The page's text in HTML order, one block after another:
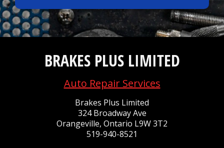
BRAKES PLUS LIMITED
Auto Repair Services
Brakes Plus Limited
324 Broadway Ave
Orangeville, Ontario L9W 3T2
519-940-8521